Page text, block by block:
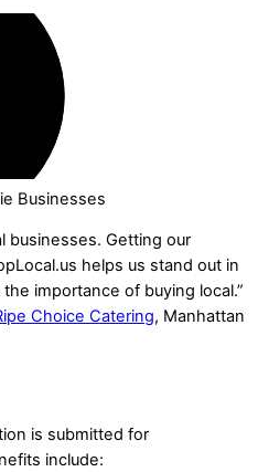
businesses. Getting our
helps us stand out in
importance of buying local.”
Choice Catering, Manhattan
is submitted for
include: